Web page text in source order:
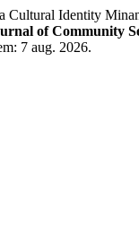
Cultural Identity
of Community
7 aug. 2026.